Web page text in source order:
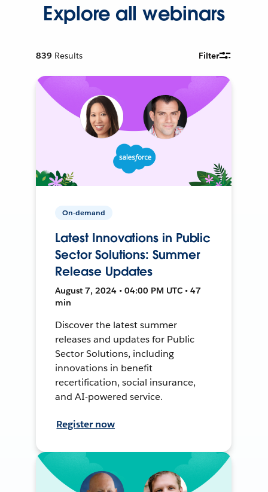
Explore all webinars
839 Results Filter
On-demand
Latest Innovations in Public
Sector Solutions: Summer
Release Updates
August 7, 2024 • 04:00 PM UTC • 47
min
Discover the latest summer
releases and updates for Public
Sector Solutions, including
innovations in benefit
recertification, social insurance,
and AI-powered service.
Register now